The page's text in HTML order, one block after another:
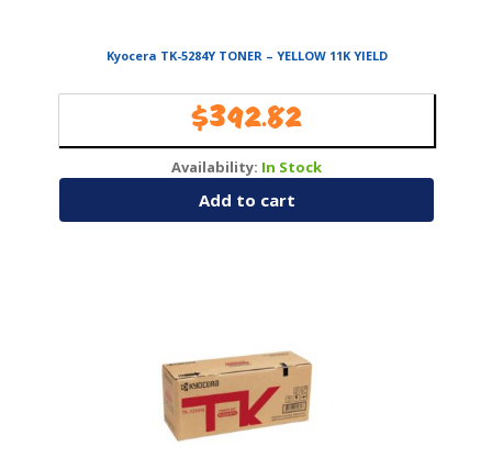
Kyocera TK-5284Y TONER – YELLOW 11K YIELD
$392.82
Availability: In Stock
Add to cart